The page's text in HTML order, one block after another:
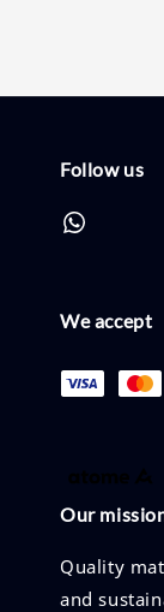
Follow us
We accept
Our
Quality
and